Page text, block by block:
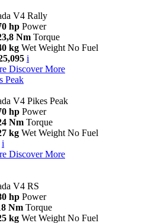
V4 Rally
hp Power
Nm Torque
kg Wet Weight No Fuel
i
Discover More
Peak
V4 Pikes Peak
hp Power
Nm Torque
kg Wet Weight No Fuel
i
Discover More
V4 RS
hp Power
Nm Torque
kg Wet Weight No Fuel